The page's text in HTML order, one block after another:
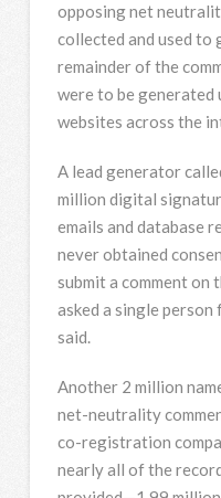
opposing net
collected and used to
remainder of the
were to be generated
websites across the
A lead generator
million digital
emails and database
never obtained
submit a comment on
asked a single
said.
Another 2 million
net-neutrality
co-registration
nearly all of the